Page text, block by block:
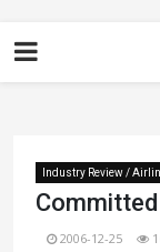
Industry Review /
2006-12-25